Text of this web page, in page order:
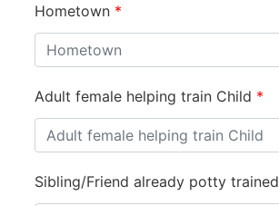
Hometown *
Adult female helping train Child *
Sibling/Friend already potty trained